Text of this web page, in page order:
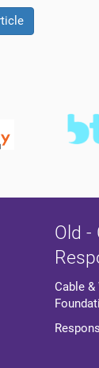
Old -
Cable